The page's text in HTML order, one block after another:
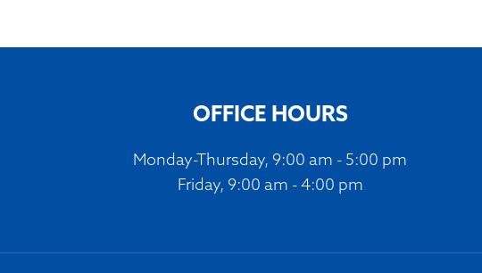
OFFICE HOURS
Monday-Thursday, 9:00 am - 5:00 pm
Friday, 9:00 am - 4:00 pm